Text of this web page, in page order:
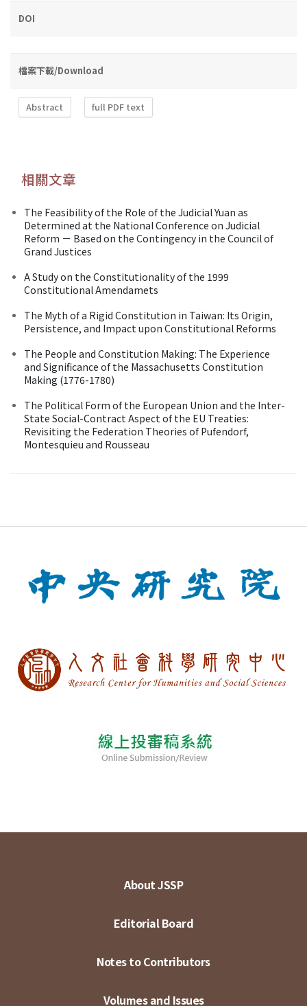
DOI
檔案下載/Download
Abstract full PDF text
相關文章
The Feasibility of the Role of the Judicial Yuan as
Determined at the National Conference on Judicial
Reform － Based on the Contingency in the Council of
Grand Justices
A Study on the Constitutionality of the 1999
Constitutional Amendamets
The Myth of a Rigid Constitution in Taiwan: Its Origin,
Persistence, and Impact upon Constitutional Reforms
The People and Constitution Making: The Experience
and Significance of the Massachusetts Constitution
Making (1776-1780)
The Political Form of the European Union and the Inter-
State Social-Contract Aspect of the EU Treaties:
Revisiting the Federation Theories of Pufendorf,
Montesquieu and Rousseau
About JSSP
Editorial Board
Notes to Contributors
Volumes and Issues